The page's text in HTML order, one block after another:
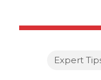
Expert